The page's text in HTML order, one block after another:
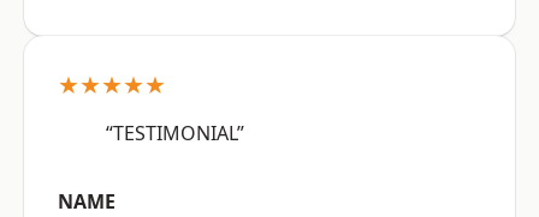
★★★★★
“TESTIMONIAL”
NAME